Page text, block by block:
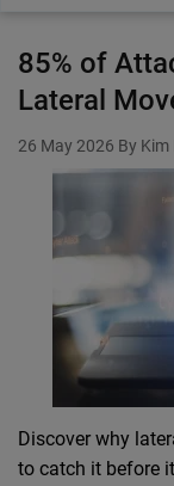
85% of
Lateral
26 May 2026 By
Discover why
to catch it before